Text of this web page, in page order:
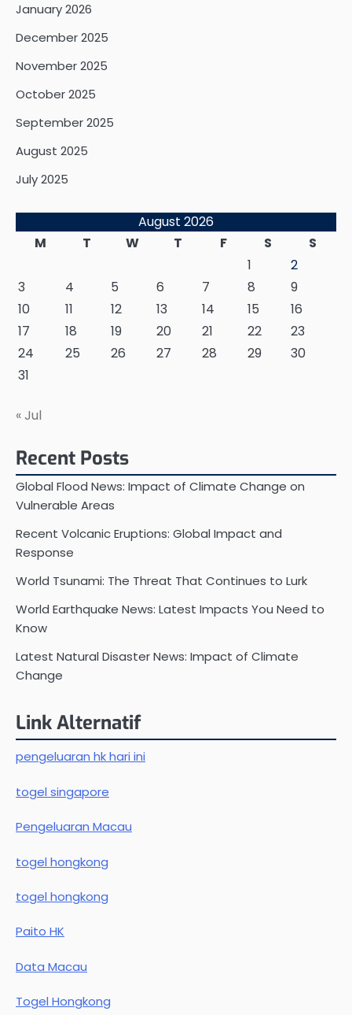
January 2026
December 2025
November 2025
October 2025
September 2025
August 2025
July 2025
August 2026
M
T W T F S
S
1
2
3
4 5 6 7 8
9
10
11 12 13 14 15
16
17
18 19 20 21 22
23
24
25 26 27 28 29
30
31
« Jul
Recent Posts
Global Flood News: Impact of Climate Change on
Vulnerable Areas
Recent Volcanic Eruptions: Global Impact and
Response
World Tsunami: The Threat That Continues to Lurk
World Earthquake News: Latest Impacts You Need to
Know
Latest Natural Disaster News: Impact of Climate
Change
Link Alternatif
pengeluaran hk hari ini
togel singapore
Pengeluaran Macau
togel hongkong
togel hongkong
Paito HK
Data Macau
Togel Hongkong